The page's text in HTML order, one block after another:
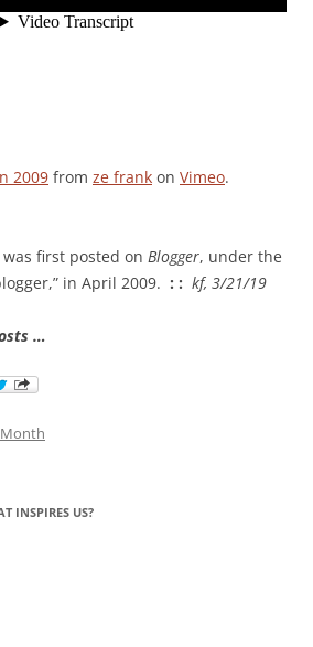
2009 from ze frank on Vimeo.
first posted on Blogger, under the
in April 2009. : : kf, 3/21/19
…
INSPIRES US?